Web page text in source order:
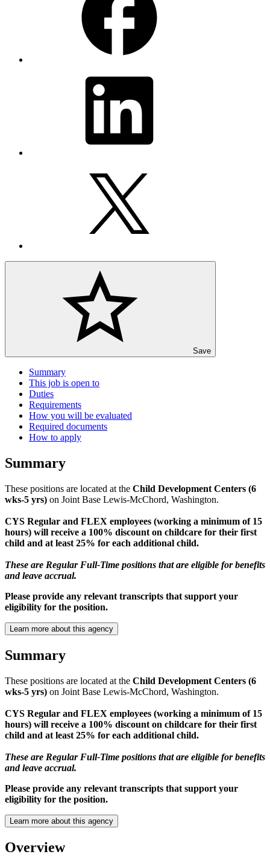
Save
Summary
This job is open to
Duties
Requirements
How you will be evaluated
Required documents
How to apply
Summary
These positions are located at the Child Development Centers (6
wks-5 yrs) on Joint Base Lewis-McChord, Washington.
CYS Regular and FLEX employees (working a minimum of 15
hours) will receive a 100% discount on childcare for their first
child and at least 25% for each additional child.
These are Regular Full-Time positions that are eligible for benefits
and leave accrual.
Please provide any relevant transcripts that support your
eligibility for the position.
Learn more about this agency
Summary
These positions are located at the Child Development Centers (6
wks-5 yrs) on Joint Base Lewis-McChord, Washington.
CYS Regular and FLEX employees (working a minimum of 15
hours) will receive a 100% discount on childcare for their first
child and at least 25% for each additional child.
These are Regular Full-Time positions that are eligible for benefits
and leave accrual.
Please provide any relevant transcripts that support your
eligibility for the position.
Learn more about this agency
Overview